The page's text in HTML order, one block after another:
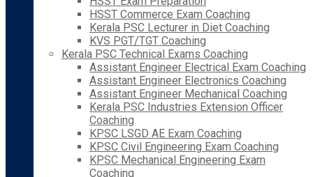
HSST Commerce Exam Coaching
Kerala PSC Lecturer in Diet Coaching
KVS PGT/TGT Coaching
Kerala PSC Technical Exams Coaching
Assistant Engineer Electrical Exam Coaching
Assistant Engineer Electronics Coaching
Assistant Engineer Mechanical Coaching
Kerala PSC Industries Extension Officer
Coaching
KPSC LSGD AE Exam Coaching
KPSC Civil Engineering Exam Coaching
KPSC Mechanical Engineering Exam
Coaching